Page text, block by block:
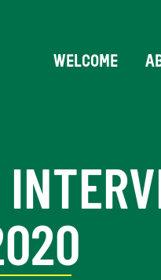
WELCOME